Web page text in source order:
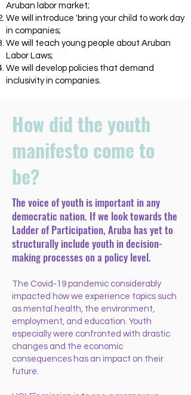
Aruban labor market;
We will introduce 'bring your child to work day
in companies;
We will teach young people about Aruban
Labor Laws;
We will develop policies that demand
inclusivity in companies.
How did the youth
manifesto come to
be?
The voice of youth is important in any
democratic nation. If we look towards the
Ladder of Participation, Aruba has yet to
structurally include youth in decision-
making processes on a policy level.
The Covid-19 pandemic considerably
impacted how we experience topics such
as mental health, the environment,
employment, and education. Youth
especially were confronted with drastic
changes and the economic
consequences has an impact on their
future.